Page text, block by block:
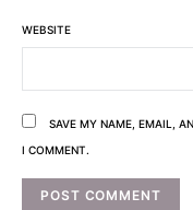
WEBSITE
SAVE MY NAME, EMAIL,
I COMMENT.